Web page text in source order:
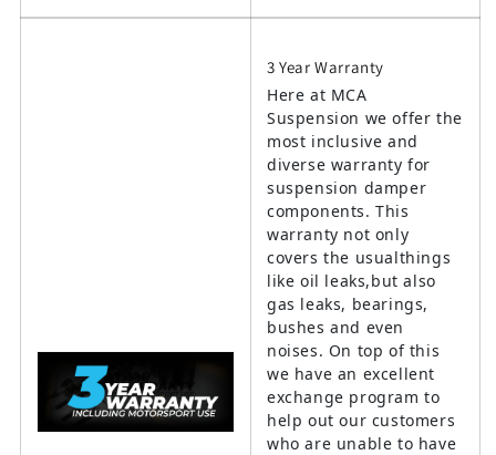
3 Year Warranty
Here at MCA
Suspension we offer the
most inclusive and
diverse warranty for
suspension damper
components. This
warranty not only
covers the usualthings
like oil leaks,but also
gas leaks, bearings,
bushes and even
noises. On top of this
we have an excellent
exchange program to
help out our customers
who are unable to have